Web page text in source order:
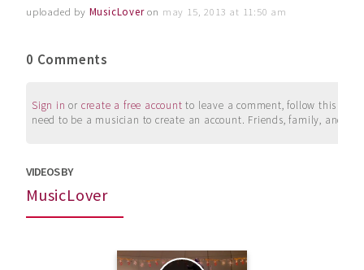
uploaded by MusicLoveron may 15, 2013 at 11:50 am
0 Comments
Sign in or create a free account to leave a comment, follow this
need to be a musician to create an account. Friends, family, and
VIDEOS BY
MusicLover